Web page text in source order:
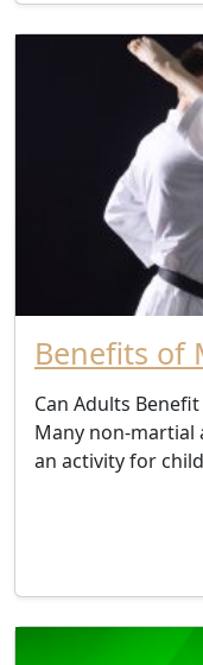
Benefits of
Can Adults
Many non-martial
an activity for